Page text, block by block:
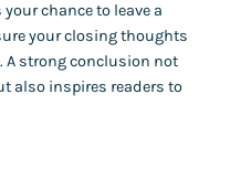
chance to leave a
your closing thoughts
A strong conclusion not
also inspires readers to